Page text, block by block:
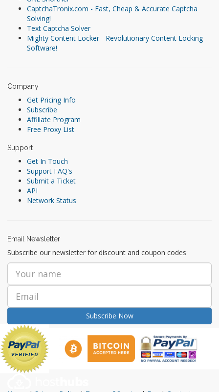
CaptchaTronix.com - Fast, Cheap & Accurate Captcha
Solving!
Text Captcha Solver
Mighty Content Locker - Revolutionary Content Locking
Software!
Company
Get Pricing Info
Subscribe
Affiliate Program
Free Proxy List
Support
Get In Touch
Support FAQ's
Submit a Ticket
API
Network Status
Email Newsletter
Subscribe our newsletter for discount and coupon codes
Subscribe Now